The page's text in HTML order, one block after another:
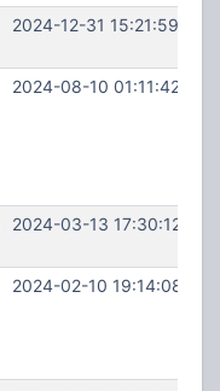
2024-12-31 15:21:59
2024-08-10 01:11:42
2024-03-13 17:30:12
2024-02-10 19:14:08